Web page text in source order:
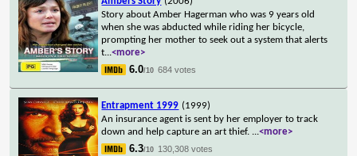
Story about Amber Hagerman who was 9 years old
when she was abducted while riding her bicycle,
prompting her mother to seek out a system that alerts
t...<more>
6.0/10 684 votes
Entrapment 1999 (1999)
An insurance agent is sent by her employer to track
down and help capture an art thief. ...<more>
6.3/10 130,308 votes